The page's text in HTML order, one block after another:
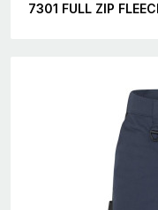
7301 FULL ZIP